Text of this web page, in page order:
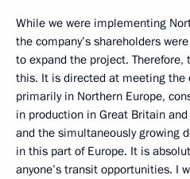
While we were implementing
the company’s shareholders
to expand the project.
this. It is directed at meeting the
primarily in Northern Europe,
in production in Great Britain and
and the simultaneously growing
in this part of Europe. It is
anyone’s transit opportunities. I